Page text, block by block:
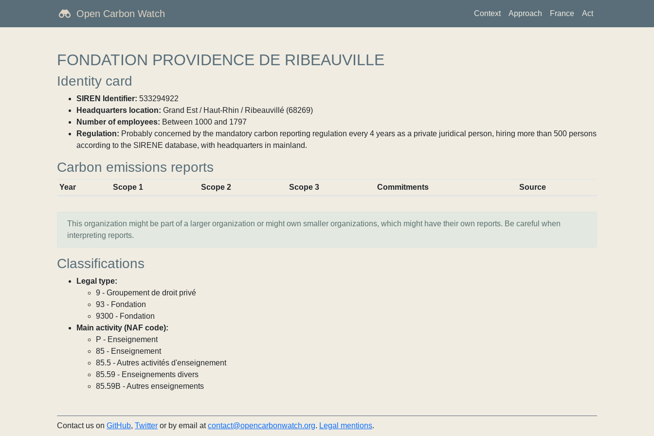
Open Carbon Watch Context Approach France Act
FONDATION PROVIDENCE DE RIBEAUVILLE
Identity card
SIREN Identifier: 533294922
Headquarters location: Grand Est / Haut-Rhin / Ribeauvillé (68269)
Number of employees: Between 1000 and 1797
Regulation: Probably concerned by the mandatory carbon reporting regulation every 4 years as a private juridical person, hiring more than 500 persons
according to the SIRENE database, with headquarters in mainland.
Carbon emissions reports
Year Scope 1 Scope 2 Scope 3 Commitments Source
This organization might be part of a larger organization or might own smaller organizations, which might have their own reports. Be careful when
interpreting reports.
Classifications
Legal type:
9 - Groupement de droit privé
93 - Fondation
9300 - Fondation
Main activity (NAF code):
P - Enseignement
85 - Enseignement
85.5 - Autres activités d'enseignement
85.59 - Enseignements divers
85.59B - Autres enseignements
Contact us on GitHub, Twitter or by email atcontact@opencarbonwatch.org. Legal mentions.